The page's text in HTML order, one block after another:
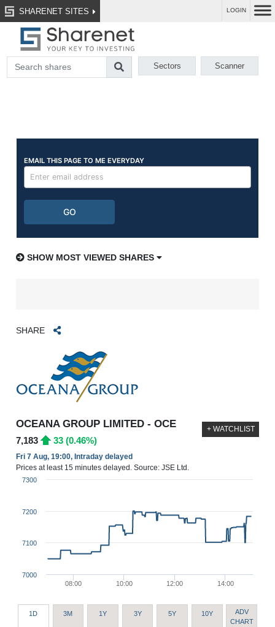
SHARENET SITES LOGIN
Sectors Scanner
SHOW MOST VIEWED SHARES
SHARE
OCEANA GROUP LIMITED - OCE
7,183 33 (0.46%)
Fri 7 Aug, 19:00, Intraday delayed
Prices at least 15 minutes delayed. Source: JSE Ltd.
+ WATCHLIST
08:00 10:00 12:00 14:00
7000
7100
7200
7300
1D 3M 1Y 3Y 5Y 10Y
ADV
CHART